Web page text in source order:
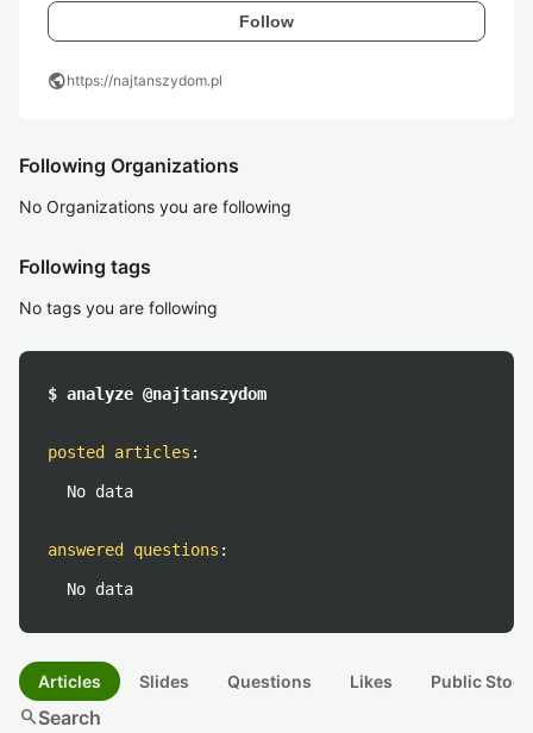
Follow
publichttps://najtanszydom.pl
Following Organizations
No Organizations you are following
Following tags
No tags you are following
$ analyze @najtanszydom
posted articles :
No data
answered questions :
No data
Articles Slides Questions Likes Public
searchSearch